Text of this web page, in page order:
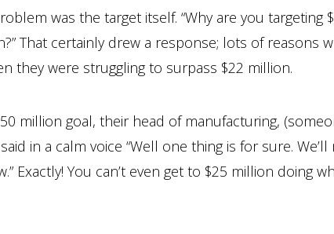
was the target itself. “Why are you targeting
That certainly drew a response; lots of reasons
they were struggling to surpass $22 million.
million goal, their head of manufacturing,
in a calm voice “Well one thing is for sure. We’ll
Exactly! You can’t even get to $25 million doing